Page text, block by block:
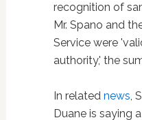
recognition of
Mr. Spano and
Service were
authority,' the
In related news,
Duane is saying